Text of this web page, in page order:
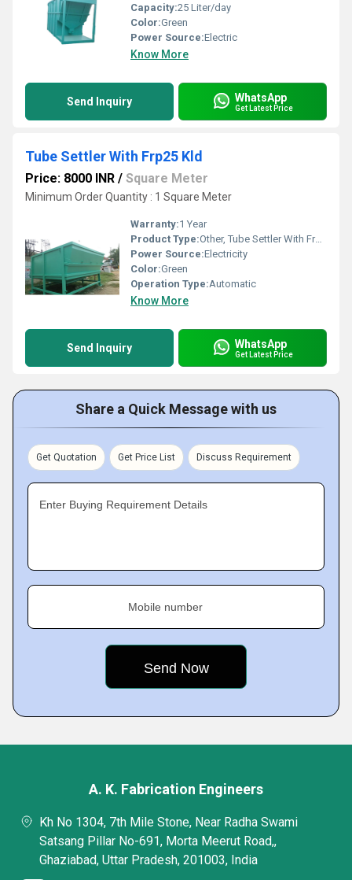
Capacity:25 Liter/day
Color:Green
Power Source:Electric
Know More
Send Inquiry WhatsApp
Get Latest Price
Tube Settler With Frp25 Kld
Price: 8000 INR / Square Meter
Minimum Order Quantity : 1 Square Meter
Warranty:1 Year
Product Type:Other, Tube Settler With Frp25 Kld
Power Source:Electricity
Color:Green
Operation Type:Automatic
Know More
Send Inquiry WhatsApp
Get Latest Price
Share a Quick Message with us
Get Quotation Get Price List Discuss Requirement
Enter Buying Requirement Details
Mobile number
A. K. Fabrication Engineers
Kh No 1304, 7th Mile Stone, Near Radha Swami
Satsang Pillar No-691, Morta Meerut Road,,
Ghaziabad, Uttar Pradesh, 201003, India